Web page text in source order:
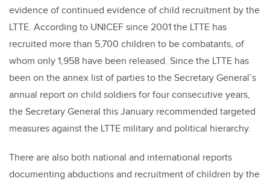
evidence of continued evidence of child recruitment by the
LTTE. According to UNICEF since 2001 the LTTE has
recruited more than 5,700 children to be combatants, of
whom only 1,958 have been released. Since the LTTE has
been on the annex list of parties to the Secretary General’s
annual report on child soldiers for four consecutive years,
the Secretary General this January recommended targeted
measures against the LTTE military and political hierarchy.
There are also both national and international reports
documenting abductions and recruitment of children by the